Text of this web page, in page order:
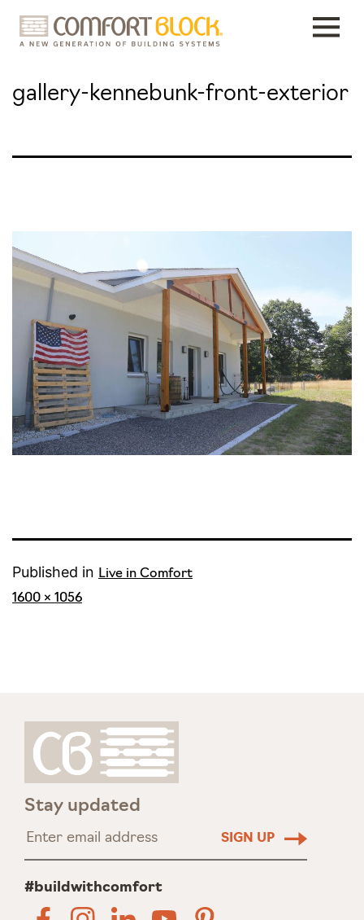
content
gallery-kennebunk-front-exterior
Published in Live in Comfort
Full
1600 × 1056
Stay updated
#buildwithcomfort